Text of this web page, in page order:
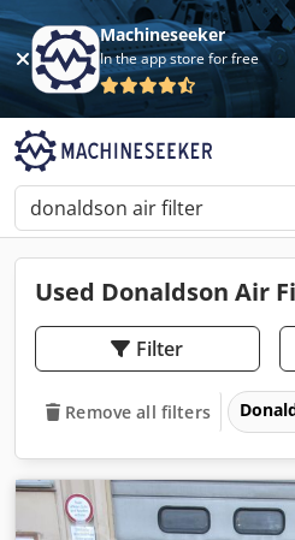
Machineseeker
In the app store for free
Used Donaldson Air
Filter
Remove all filters